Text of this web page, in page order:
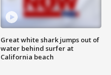
Great white shark jumps out of
water behind surfer at
California beach